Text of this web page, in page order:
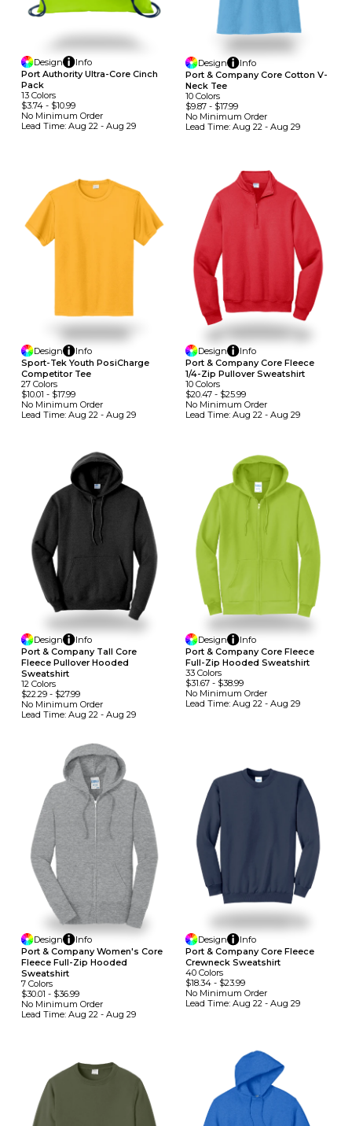
Design
Info
Port Authority Ultra-Core Cinch
Pack
13 Colors
$3.74 - $10.99
No Minimum Order
Lead Time: Aug 22 - Aug 29
Design
Info
Port & Company Core Cotton V-
Neck Tee
10 Colors
$9.87- $17.99
No Minimum Order
Lead Time: Aug 22 - Aug 29
Design
Info
Sport-Tek Youth PosiCharge
Competitor Tee
27 Colors
$10.01 - $17.99
No Minimum Order
Lead Time: Aug 22 - Aug 29
Design
Info
Port & Company Core Fleece
1/4-Zip Pullover Sweatshirt
10 Colors
$20.47- $25.99
No Minimum Order
Lead Time: Aug 22 - Aug 29
Design
Info
Port & Company Tall Core
Fleece Pullover Hooded
Sweatshirt
12 Colors
$22.29 - $27.99
No Minimum Order
Lead Time: Aug 22 - Aug 29
Design
Info
Port & Company Core Fleece
Full-Zip Hooded Sweatshirt
33 Colors
$31.67- $38.99
No Minimum Order
Lead Time: Aug 22 - Aug 29
Design
Info
Port & Company Women's Core
Fleece Full-Zip Hooded
Sweatshirt
7 Colors
$30.01 - $36.99
No Minimum Order
Lead Time: Aug 22 - Aug 29
Design
Info
Port & Company Core Fleece
Crewneck Sweatshirt
40 Colors
$18.34- $23.99
No Minimum Order
Lead Time: Aug 22 - Aug 29